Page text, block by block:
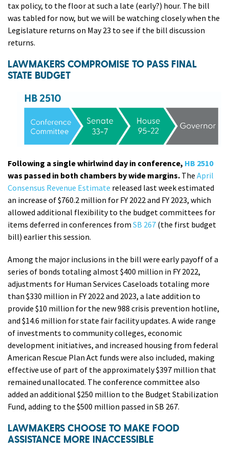
tax policy, to the floor at such a late (early?) hour. The bill
was tabled for now, but we will be watching closely when the
Legislature returns on May 23 to see if the bill discussion
returns.
LAWMAKERS COMPROMISE TO PASS FINAL
STATE BUDGET
Following a single whirlwind day in conference, HB 2510
was passed in both chambers by wide margins. The April
Consensus Revenue Estimate released last week estimated
an increase of $760.2 million for FY 2022 and FY 2023, which
allowed additional flexibility to the budget committees for
items deferred in conferences from SB 267 (the first budget
bill) earlier this session.
Among the major inclusions in the bill were early payoff of a
series of bonds totaling almost $400 million in FY 2022,
adjustments for Human Services Caseloads totaling more
than $330 million in FY 2022 and 2023, a late addition to
provide $10 million for the new 988 crisis prevention hotline,
and $14.6 million for state fair facility updates. A wide range
of investments to community colleges, economic
development initiatives, and increased housing from federal
American Rescue Plan Act funds were also included, making
effective use of part of the approximately $397 million that
remained unallocated. The conference committee also
added an additional $250 million to the Budget Stabilization
Fund, adding to the $500 million passed in SB 267.
LAWMAKERS CHOOSE TO MAKE FOOD
ASSISTANCE MORE INACCESSIBLE